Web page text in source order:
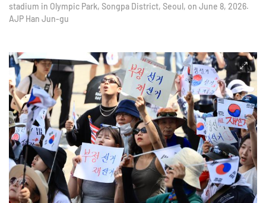
stadium in Olympic Park, Songpa District, Seoul, on June 8, 2026.
AJP Han Jun-gu